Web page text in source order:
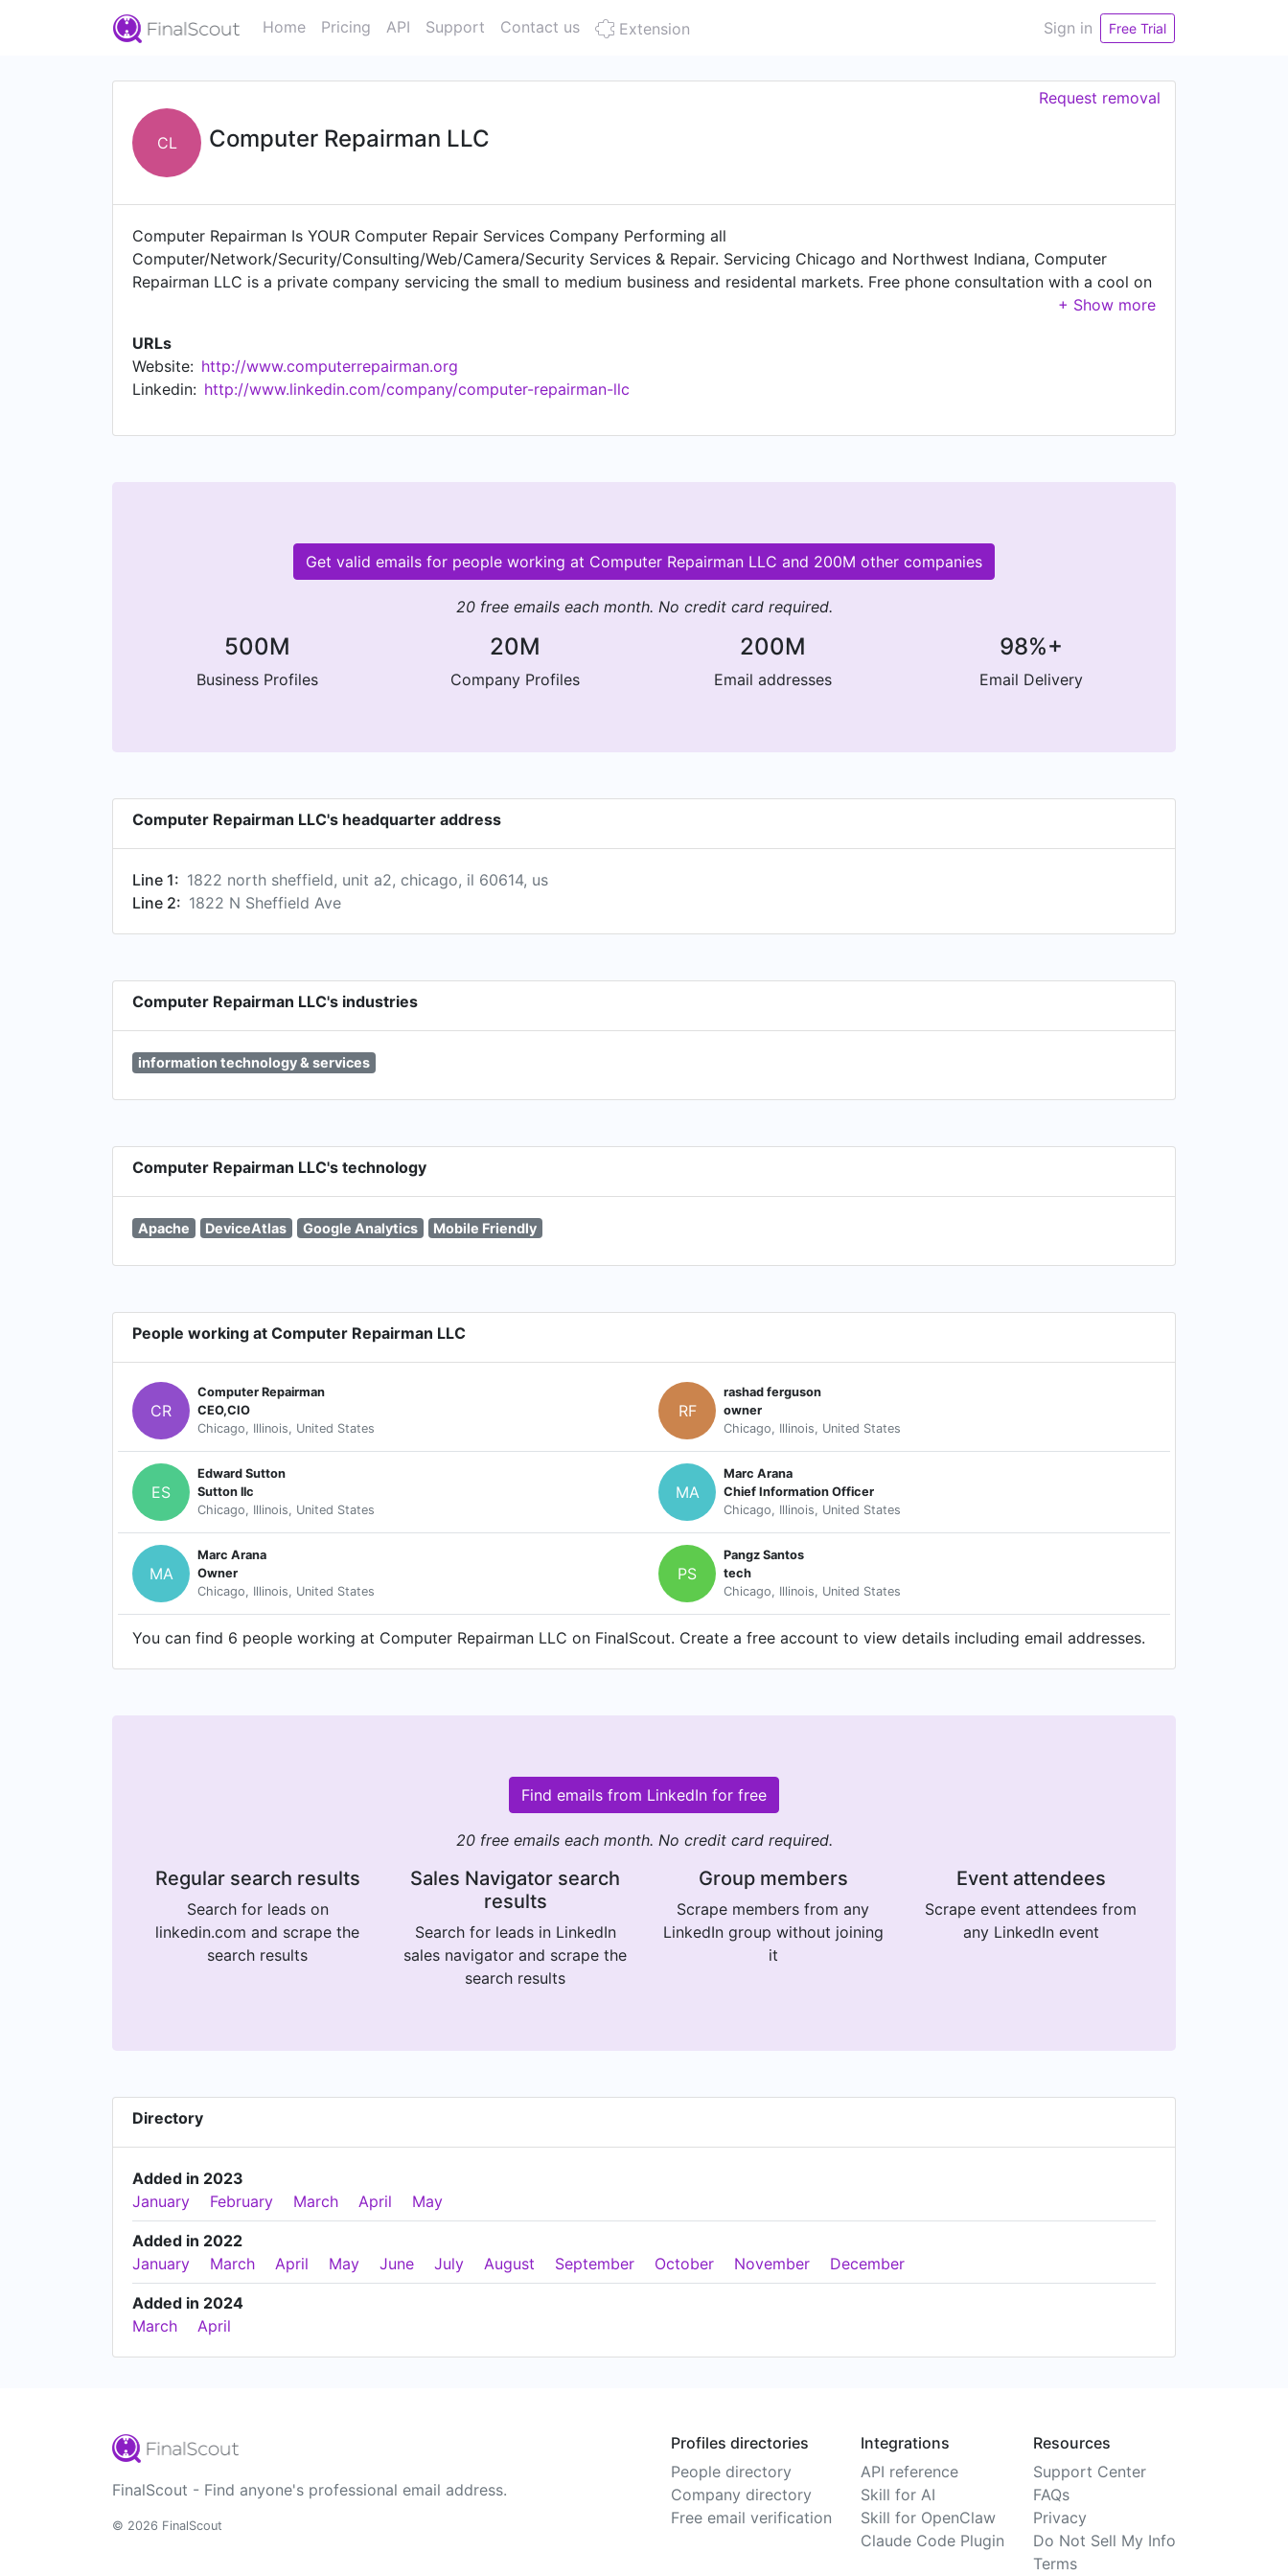
Home Pricing API Support Contact us Extension Sign in Free Trial
CL Computer Repairman LLC
Request removal
Computer Repairman Is YOUR Computer Repair Services Company Performing all
Computer/Network/Security/Consulting/Web/Camera/Security Services & Repair. Servicing Chicago and Northwest Indiana, Computer
Repairman LLC is a private company servicing the small to medium business and residental markets. Free phone consultation with a cool on
URLs
Website: http://www.computerrepairman.org
Linkedin: http://www.linkedin.com/company/computer-repairman-llc
Get valid emails for people working at Computer Repairman LLC and 200M other companies
20 free emails each month. No credit card required.
500M
Business Profiles
20M
Company Profiles
200M
Email addresses
98%+
Email Delivery
Computer Repairman LLC's headquarter address
Line 1: 1822 north sheffield, unit a2, chicago, il 60614, us
Line 2: 1822 N Sheffield Ave
Computer Repairman LLC's industries
information technology & services
Computer Repairman LLC's technology
Apache DeviceAtlas Google Analytics Mobile Friendly
People working at Computer Repairman LLC
CR
Computer Repairman
CEO,CIO
Chicago, Illinois, United States
RF
rashad ferguson
owner
Chicago, Illinois, United States
ES
Edward Sutton
Sutton llc
Chicago, Illinois, United States
MA
Marc Arana
Chief Information Officer
Chicago, Illinois, United States
MA
Marc Arana
Owner
Chicago, Illinois, United States
PS
Pangz Santos
tech
Chicago, Illinois, United States
You can find 6 people working at Computer Repairman LLC on FinalScout. Create a free account to view details including email addresses.
Find emails from LinkedIn for free
20 free emails each month. No credit card required.
Regular search results
Search for leads on
linkedin.com and scrape the
search results
Sales Navigator search
results
Search for leads in LinkedIn
sales navigator and scrape the
search results
Group members
Scrape members from any
LinkedIn group without joining
it
Event attendees
Scrape event attendees from
any LinkedIn event
Directory
Added in 2023
January
February March April May
Added in 2022
January
March April May June July August September October November December
Added in 2024
March
April
FinalScout - Find anyone's professional email address.
© 2026 FinalScout
Profiles directories
People directory
Company directory
Free email verification
Integrations
API reference
Skill for AI
Skill for OpenClaw
Claude Code Plugin
Resources
Support Center
FAQs
Privacy
Do Not Sell My Info
Terms